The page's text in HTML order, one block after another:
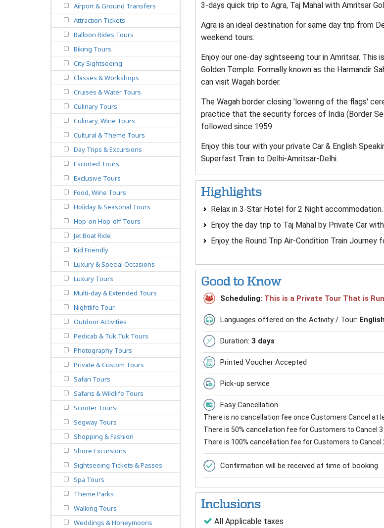
3-days quick trip to Agra, Taj Mahal with Amritsar
Agra is an ideal destination for same day trip from
weekend tours.
Enjoy our one-day sightseeing tour in Amritsar.
Golden Temple. Formally known as the Harmandir
can visit Wagah border.
The Wagah border closing 'lowering of the flags'
practice that the security forces of India (Border
followed since 1959.
Enjoy this tour with your private Car & English
Superfast Train to Delhi-Amritsar-Delhi.
Highlights
Relax in 3-Star Hotel for 2 Night accommodation.
Enjoy the day trip to Taj Mahal by Private Car
Enjoy the Round Trip Air-Condition Train Journey
Good to Know
Scheduling: This is a Private Tour That is
Languages offered on the Activity / Tour: English
Duration: 3 days
Printed Voucher Accepted
Pick-up service
Easy Cancellation
There is no cancellation fee once Customers Cancel
There is 50% cancellation fee for Customers to Cancel
There is 100% cancellation fee for Customers to
Confirmation will be received at time of booking
Inclusions
All Applicable taxes
Airport & Ground Transfers
Attraction Tickets
Balloon Rides Tours
Biking Tours
City Sightseeing
Classes & Workshops
Cruises & Water Tours
Culinary Tours
Culinary, Wine Tours
Cultural & Theme Tours
Day Trips & Excursions
Escorted Tours
Exclusive Tours
Food, Wine Tours
Holiday & Seasonal Tours
Hop-on Hop-off Tours
Jet Boat Ride
Kid Friendly
Luxury & Special Occasions
Luxury Tours
Multi-day & Extended Tours
Nightlife Tour
Outdoor Activities
Pedicab & Tuk Tuk Tours
Photography Tours
Private & Custom Tours
Safari Tours
Safaris & Wildlife Tours
Scooter Tours
Segway Tours
Shopping & Fashion
Shore Excursions
Sightseeing Tickets & Passes
Spa Tours
Theme Parks
Walking Tours
Weddings & Honeymoons